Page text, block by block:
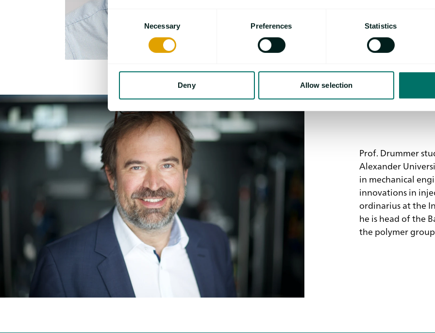
Consent
Selection
Necessary Preferences Statistics
Deny Allow selection
Prof. Drummer
Alexander
in mechanical
innovations in
ordinarius at the
he is head of the
the polymer group